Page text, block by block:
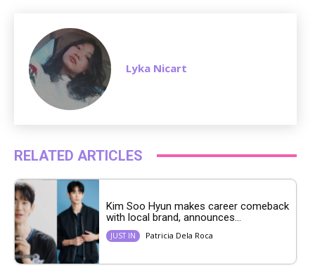
Lyka Nicart
RELATED ARTICLES
Kim Soo Hyun makes career comeback
with local brand, announces...
JUST IN Patricia Dela Roca